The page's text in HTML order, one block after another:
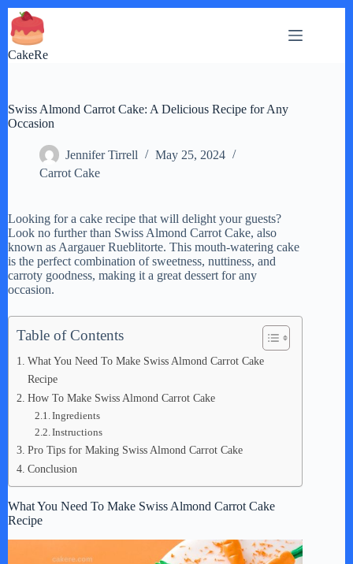
Skip
to
content
CakeRe
Swiss Almond Carrot Cake: A Delicious Recipe for Any
Occasion
Jennifer Tirrell
May 25, 2024
Carrot Cake
Looking for a cake recipe that will delight your guests?
Look no further than Swiss Almond Carrot Cake, also
known as Aargauer Rueblitorte. This mouth-watering cake
is the perfect combination of sweetness, nuttiness, and
carroty goodness, making it a great dessert for any
occasion.
Table of Contents
What You Need To Make Swiss Almond Carrot Cake
Recipe
How To Make Swiss Almond Carrot Cake
Ingredients
Instructions
Pro Tips for Making Swiss Almond Carrot Cake
Conclusion
What You Need To Make Swiss Almond Carrot Cake
Recipe